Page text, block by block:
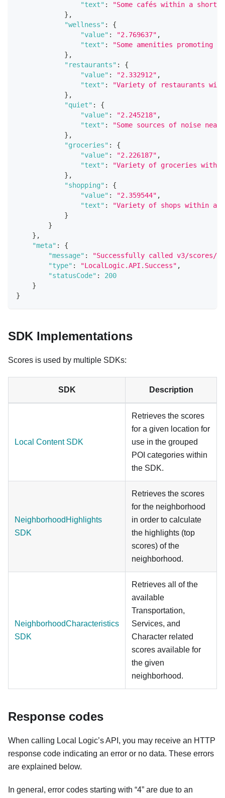
"text" :
"Some cafés within a short
} ,
"wellness" :
{
"value" : "2.769637" ,
"text" :
"Some amenities
} ,
"restaurants" :
{
"value" : "2.332912" ,
"text" :
"Variety of restaurants
} ,
"quiet" :
{
"value" : "2.245218" ,
"text" :
"Some sources of noise
} ,
"groceries" :
{
"value" : "2.226187" ,
"text" :
"Variety of groceries
} ,
"shopping" :
{
"value" : "2.359544" ,
"text" :
"Variety of shops within a
}
}
} ,
"meta" :
{
"message" :
"Successfully called v3/scores/
"type" : "LocalLogic.API.Success" ,
"statusCode" :
200
}
}
SDK Implementations
Scores is used by multiple SDKs:
SDK Description
Local Content SDK
Retrieves the scores
for a given location for
use in the grouped
POI categories within
the SDK.
NeighborhoodHighlights
SDK
Retrieves the scores
for the neighborhood
in order to calculate
the highlights (top
scores) of the
neighborhood.
NeighborhoodCharacteristics
SDK
Retrieves all of the
available
Transportation,
Services, and
Character related
scores available for
the given
neighborhood.
Response codes
When calling Local Logic’s API, you may receive an HTTP
response code indicating an error or no data. These errors
are explained below.
In general, error codes starting with “4” are due to an